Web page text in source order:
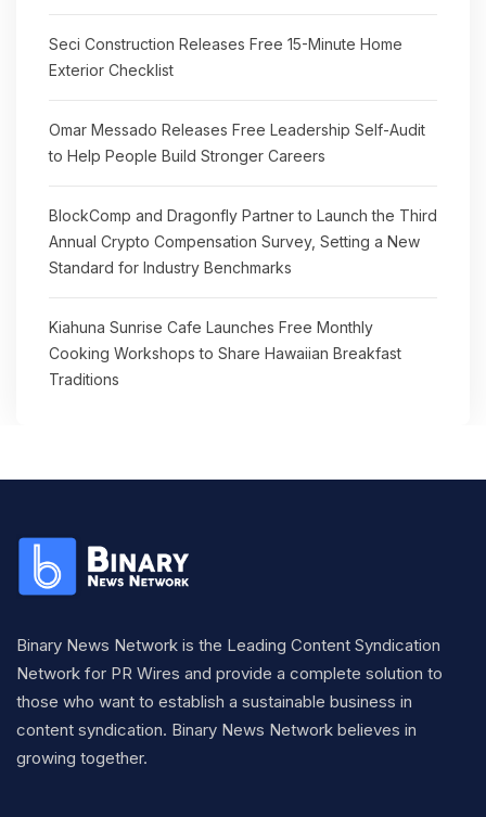
Seci Construction Releases Free 15-Minute Home
Exterior Checklist
Omar Messado Releases Free Leadership Self-Audit
to Help People Build Stronger Careers
BlockComp and Dragonfly Partner to Launch the Third
Annual Crypto Compensation Survey, Setting a New
Standard for Industry Benchmarks
Kiahuna Sunrise Cafe Launches Free Monthly
Cooking Workshops to Share Hawaiian Breakfast
Traditions
Binary News Network is the Leading Content Syndication
Network for PR Wires and provide a complete solution to
those who want to establish a sustainable business in
content syndication. Binary News Network believes in
growing together.